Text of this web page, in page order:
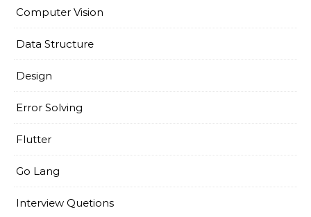
Computer Vision
Data Structure
Design
Error Solving
Flutter
Go Lang
Interview Quetions